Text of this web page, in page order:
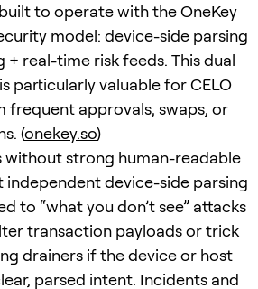
to operate with the OneKey
model: device-side parsing
+ real-time risk feeds. This dual
particularly valuable for CELO
frequent approvals, swaps, or
(onekey.so)
without strong human-readable
device-side parsing
to “what you don’t see” attacks
transaction payloads or trick
drainers if the device or host
parsed intent. Incidents and